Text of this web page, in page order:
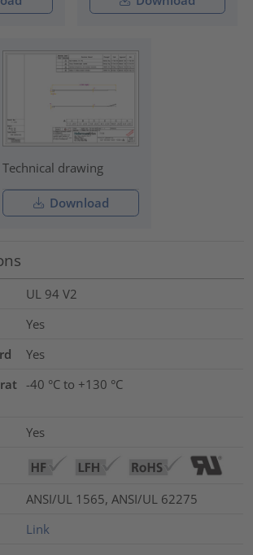
Technical drawing
Download
UL 94 V2
Yes
Yes
-40 °C to +130 °C
Yes
ANSI/UL 1565, ANSI/UL 62275
Link